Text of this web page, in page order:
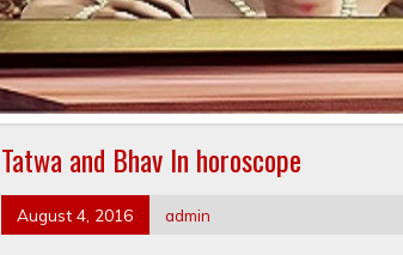
Tatwa and Bhav In horoscope
August 4, 2016 admin